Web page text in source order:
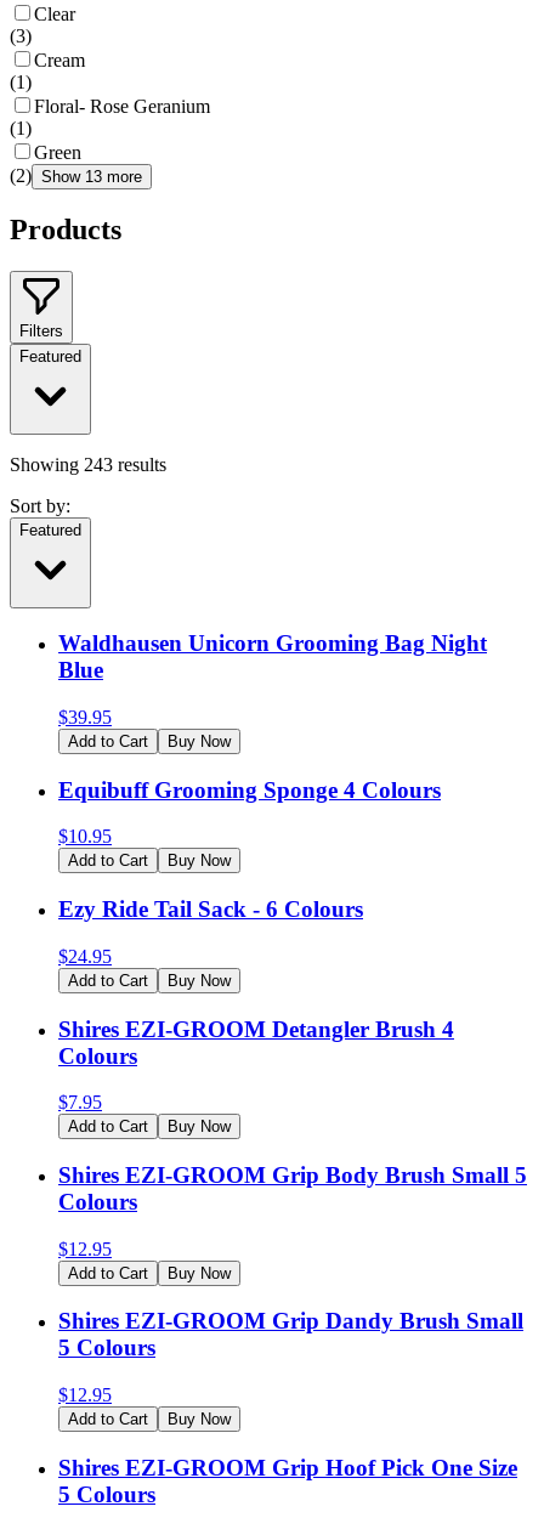
Clear
(3)
Cream
(1)
Floral- Rose Geranium
(1)
Green
(2) Show 13 more
Products
Filters
Featured
Showing 243 results
Sort by:
Featured
Waldhausen Unicorn Grooming Bag Night
Blue
$39.95
Add to Cart Buy Now
Equibuff Grooming Sponge 4 Colours
$10.95
Add to Cart Buy Now
Ezy Ride Tail Sack - 6 Colours
$24.95
Add to Cart Buy Now
Shires EZI-GROOM Detangler Brush 4
Colours
$7.95
Add to Cart Buy Now
Shires EZI-GROOM Grip Body Brush Small 5
Colours
$12.95
Add to Cart Buy Now
Shires EZI-GROOM Grip Dandy Brush Small
5 Colours
$12.95
Add to Cart Buy Now
Shires EZI-GROOM Grip Hoof Pick One Size
5 Colours